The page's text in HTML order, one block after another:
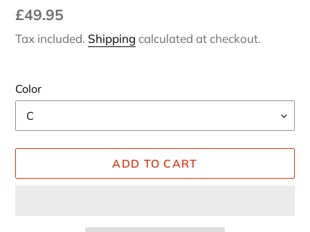
Regular
price
£49.95
Tax included. Shipping calculated at checkout.
Color
ADD TO CART